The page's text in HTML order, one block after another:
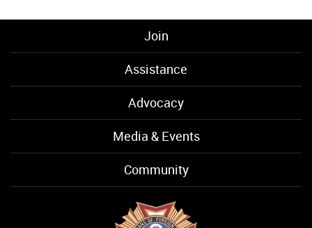
Join
Assistance
Advocacy
Media & Events
Community